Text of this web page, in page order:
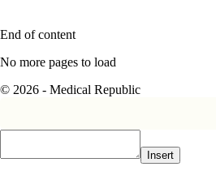
End of content
No more pages to load
© 2026 - Medical Republic
Insert